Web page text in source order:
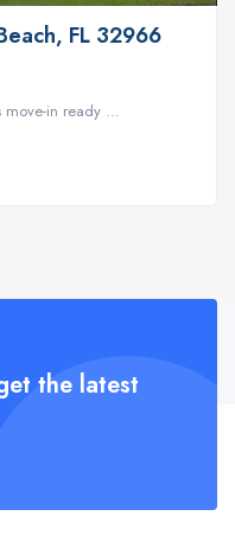
FL 32966
in ready ...
the latest